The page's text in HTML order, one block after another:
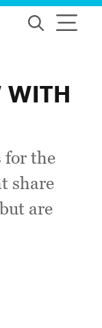
WITH
for the
share
are